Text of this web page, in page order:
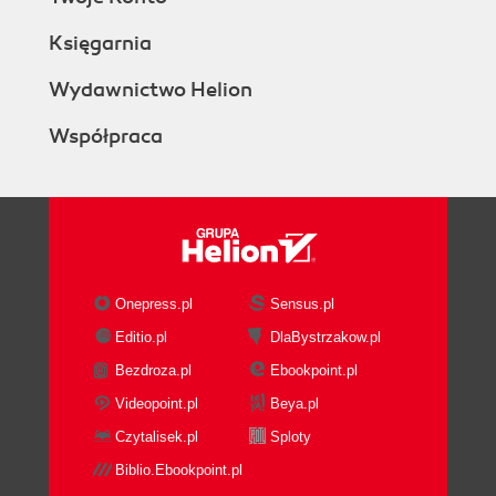
Księgarnia
Wydawnictwo Helion
Współpraca
Onepress.pl
Sensus.pl
Editio.pl
DlaBystrzakow.pl
Bezdroza.pl
Ebookpoint.pl
Videopoint.pl
Beya.pl
Czytalisek.pl
Sploty
Biblio.Ebookpoint.pl